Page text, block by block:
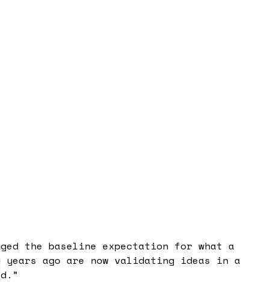
the baseline expectation for what a
years ago are now validating ideas in a
”